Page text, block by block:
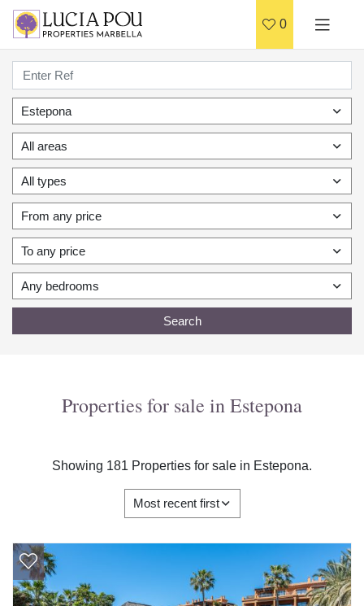
0
Estepona
All areas
All types
From any price
To any price
Any bedrooms
Search
Properties for sale in Estepona
Showing 181 Properties for sale in Estepona.
Most recent first